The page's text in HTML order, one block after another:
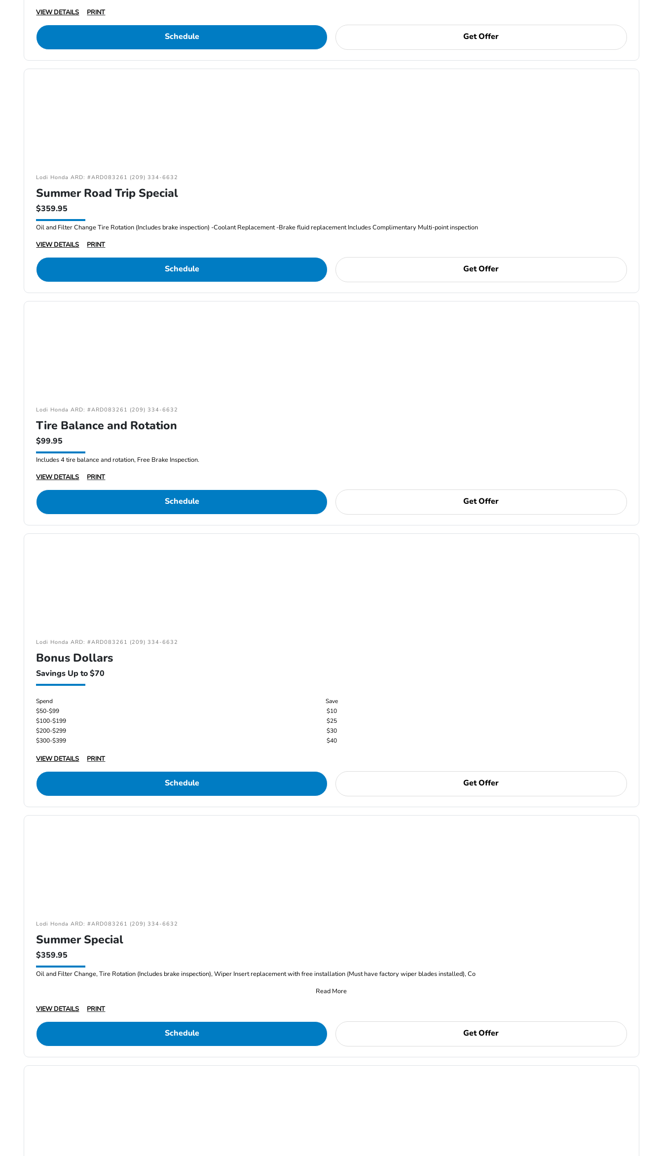
VIEW DETAILS
PRINT
Schedule Get Offer
Lodi Honda ARD: #ARD083261 (209) 334-6632
Summer Road Trip Special
$359.95
Oil and Filter Change Tire Rotation (Includes brake inspection) -Coolant Replacement -Brake fluid replacement Includes Complimentary Multi-point inspection
VIEW DETAILS
PRINT
Schedule Get Offer
Lodi Honda ARD: #ARD083261 (209) 334-6632
Tire Balance and Rotation
$99.95
Includes 4 tire balance and rotation, Free Brake Inspection.
VIEW DETAILS
PRINT
Schedule Get Offer
Lodi Honda ARD: #ARD083261 (209) 334-6632
Bonus Dollars
Savings Up to $70
Spend
Save
$50-$99
$10
$100-$199
$25
$200-$299
$30
$300-$399
$40
VIEW DETAILS PRINT
Schedule Get Offer
Lodi Honda ARD: #ARD083261 (209) 334-6632
Summer Special
$359.95
Oil and Filter Change, Tire Rotation (Includes brake inspection), Wiper Insert replacement with free installation (Must have factory wiper blades installed), Co
Read More
VIEW DETAILS
PRINT
Schedule Get Offer